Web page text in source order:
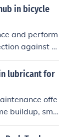
base for secu
truing stand
durabil
of the bicycle.
in bicycle
and perform
against di
smoother op
lubricant for
offe
buildup, smo
life.